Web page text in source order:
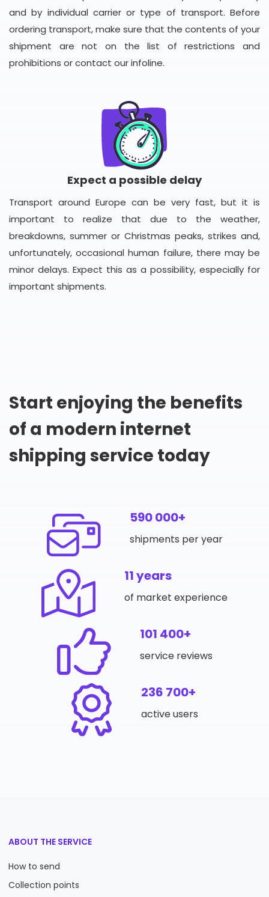
and by individual carrier or type of transport. Before
ordering transport, make sure that the contents of your
shipment are not on the list of restrictions and
prohibitions or contact our infoline.
Expect a possible delay
Transport around Europe can be very fast, but it is
important to realize that due to the weather,
breakdowns, summer or Christmas peaks, strikes and,
unfortunately, occasional human failure, there may be
minor delays. Expect this as a possibility, especially for
important shipments.
Start enjoying the benefits
of a modern internet
shipping service today
590 000+
shipments per year
11 years
of market experience
101 400+
service reviews
236 700+
active users
ABOUT THE SERVICE
How to send
Collection points